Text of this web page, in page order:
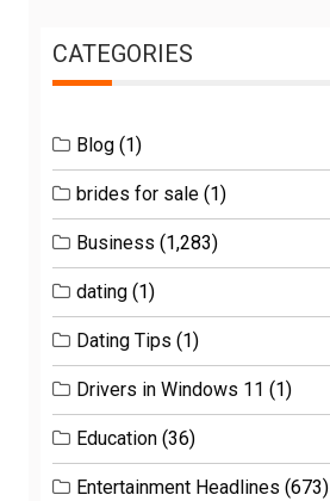
CATEGORIES
Blog (1)
brides for sale (1)
Business (1,283)
dating (1)
Dating Tips (1)
Drivers in Windows 11 (1)
Education (36)
Entertainment Headlines (673)